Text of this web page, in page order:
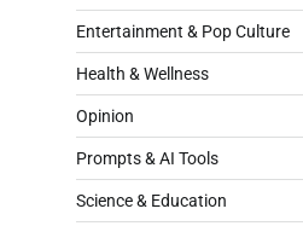
Entertainment & Pop Culture
Health & Wellness
Opinion
Prompts & AI Tools
Science & Education